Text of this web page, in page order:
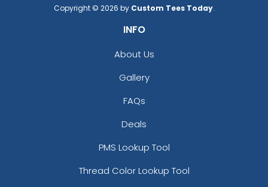
Copyright © 2026 by Custom Tees Today.
INFO
About Us
Gallery
FAQs
Deals
PMS Lookup Tool
Thread Color Lookup Tool